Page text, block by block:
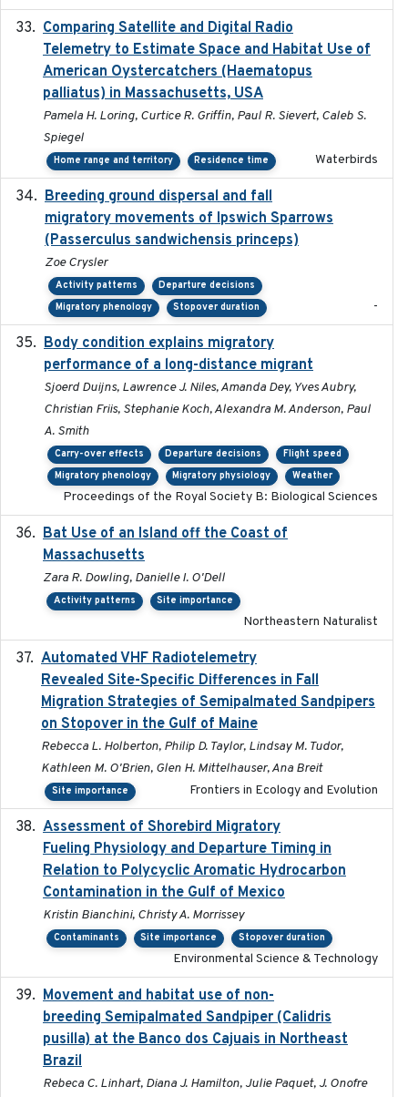
Comparing Satellite and Digital Radio
Telemetry to Estimate Space and Habitat Use of
American Oystercatchers (Haematopus
palliatus) in Massachusetts, USA
Pamela H. Loring, Curtice R. Griffin, Paul R. Sievert, Caleb S.
Spiegel
Home range and territory Residence time Waterbirds
Breeding ground dispersal and fall
migratory movements of Ipswich Sparrows
(Passerculus sandwichensis princeps)
Zoe Crysler
Activity patterns
Departure decisions
Migratory phenology
Stopover duration -
Body condition explains migratory
performance of a long-distance migrant
Sjoerd Duijns, Lawrence J. Niles, Amanda Dey, Yves Aubry,
Christian Friis, Stephanie Koch, Alexandra M. Anderson, Paul
A. Smith
Carry-over effects Departure decisions
Flight speed
Migratory phenology
Migratory physiology Weather
Proceedings of the Royal Society B: Biological Sciences
Bat Use of an Island off the Coast of
Massachusetts
Zara R. Dowling, Danielle I. O'Dell
Activity patterns Site importance
Northeastern Naturalist
Automated VHF Radiotelemetry
Revealed Site-Specific Differences in Fall
Migration Strategies of Semipalmated Sandpipers
on Stopover in the Gulf of Maine
Rebecca L. Holberton, Philip D. Taylor, Lindsay M. Tudor,
Kathleen M. O'Brien, Glen H. Mittelhauser, Ana Breit
Site importance Frontiers in Ecology and Evolution
Assessment of Shorebird Migratory
Fueling Physiology and Departure Timing in
Relation to Polycyclic Aromatic Hydrocarbon
Contamination in the Gulf of Mexico
Kristin Bianchini, Christy A. Morrissey
Contaminants Site importance Stopover duration
Environmental Science & Technology
Movement and habitat use of non-
breeding Semipalmated Sandpiper (Calidris
pusilla) at the Banco dos Cajuais in Northeast
Brazil
Rebeca C. Linhart, Diana J. Hamilton, Julie Paquet, J. Onofre